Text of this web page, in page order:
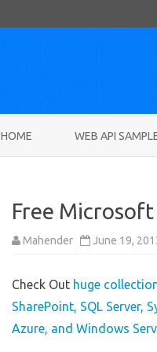
HOME WEB API
Free Microsoft
Mahender June 19,
Check Out huge
SharePoint, SQL Server,
Azure, and Windows